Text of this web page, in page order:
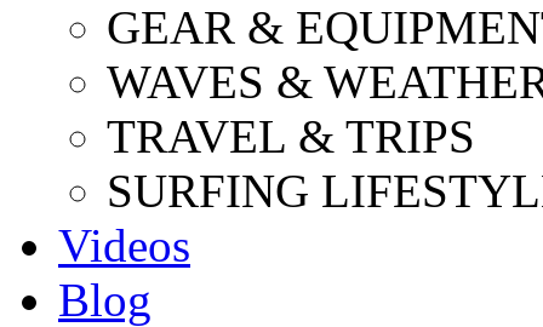
GEAR &
WAVES &
TRAVEL & TRIPS
SURFING
Videos
Blog